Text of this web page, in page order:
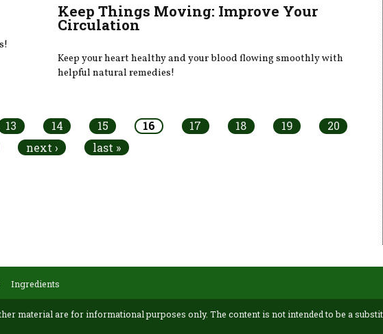
Keep Things Moving: Improve Your
Circulation
Keep your heart healthy and your blood flowing smoothly with
helpful natural remedies!
13 14 15 16 17 18 19
20
next › last »
Ingredients
material are for informational purposes only. The content is not intended to be a